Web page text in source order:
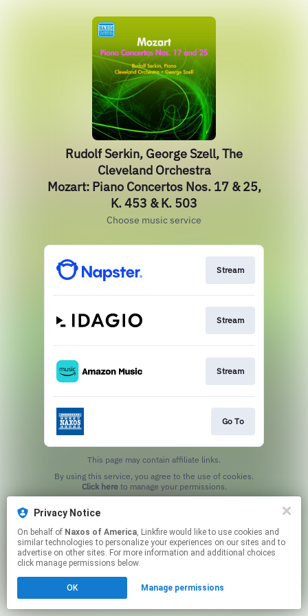
Rudolf Serkin, George Szell, The
Cleveland Orchestra
Mozart: Piano Concertos Nos. 17 & 25,
K. 453 & K. 503
Choose music service
Stream
Stream
Stream
Go To
This page may contain affiliate links.
Click hereto manage your permissions.
Privacy Notice
On behalf of Naxos of America, Linkfire would like to use cookies and
similar technologies to personalize your experiences on our sites and to
advertise on other sites. For more information and additional choices
click manage permissions below.
OK Manage permissions